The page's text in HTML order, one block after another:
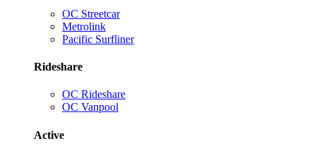
OC Streetcar
Metrolink
Pacific Surfliner
Rideshare
OC Rideshare
OC Vanpool
Active